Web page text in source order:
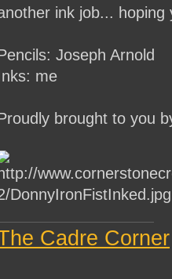
ink job... hoping
Joseph Arnold
me
brought to you
Cadre Corner